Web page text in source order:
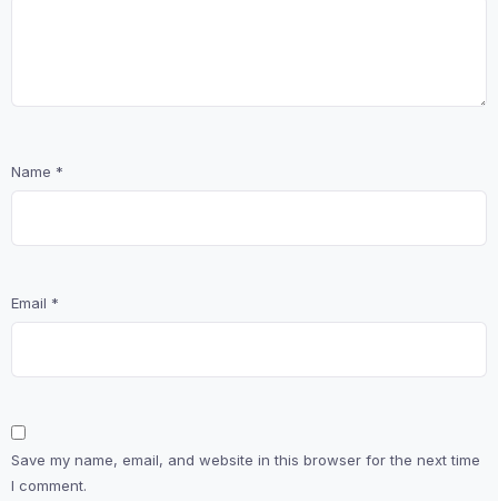
Name *
Email *
Save my name, email, and website in this browser for the next time
I comment.